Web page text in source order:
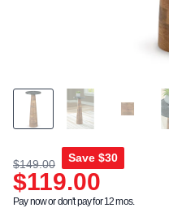
$149.00 Save $30
$119.00
Pay now or don't pay for 12 mos.